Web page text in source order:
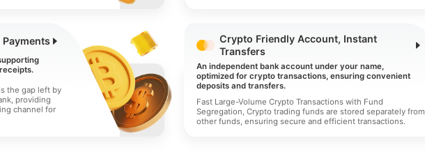
Payments
the gap left by
providing
channel for
Crypto Friendly Account, Instant
Transfers
An independent bank account under your name,
optimized for crypto transactions, ensuring convenient
deposits and transfers.
Fast Large-Volume Crypto Transactions with Fund
Segregation, Crypto trading funds are stored separately from
other funds, ensuring secure and efficient transactions.